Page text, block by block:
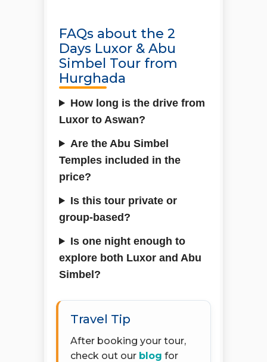
FAQs about the 2
Days Luxor & Abu
Simbel Tour from
Hurghada
How long is the drive from
Luxor to Aswan?
Are the Abu Simbel
Temples included in the
price?
Is this tour private or
group-based?
Is one night enough to
explore both Luxor and Abu
Simbel?
Travel Tip
After booking your tour,
check out our blog for